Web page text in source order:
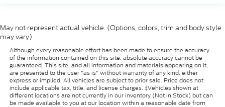
May not represent actual vehicle. (Options, colors, trim and body style
may vary)
Although every reasonable effort has been made to ensure the accuracy
of the information contained on this site, absolute accuracy cannot be
guaranteed. This site, and all information and materials appearing on it,
are presented to the user "as is" without warranty of any kind, either
express or implied. All vehicles are subject to prior sale. Price does not
include applicable tax, title, and license charges. ‡Vehicles shown at
different locations are not currently in our inventory (Not in Stock) but can
be made available to you at our location within a reasonable date from